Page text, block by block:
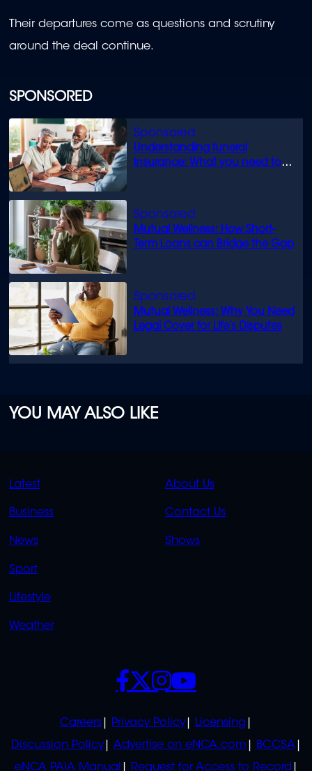
SPONSORED
Understanding funeral
insurance: What you need to
Mutual Wellness: How Short-
Term Loans can Bridge the Gap
Mutual Wellness: Why You Need
Legal Cover for Life’s Disputes
Their departures come as questions and scrutiny
around the deal continue.
YOU MAY ALSO LIKE
QUICK
LINKS
Latest
Business
News
Sport
Lifestyle
Weather
QUICK
LINKS
About Us
Contact Us
Shows
POLICIES
Careers Privacy Policy
Licensing
Discussion Policy
Advertise on eNCA.com
BCCSA
eNCA PAIA Manual
Request for Access to Record
SOCIALS